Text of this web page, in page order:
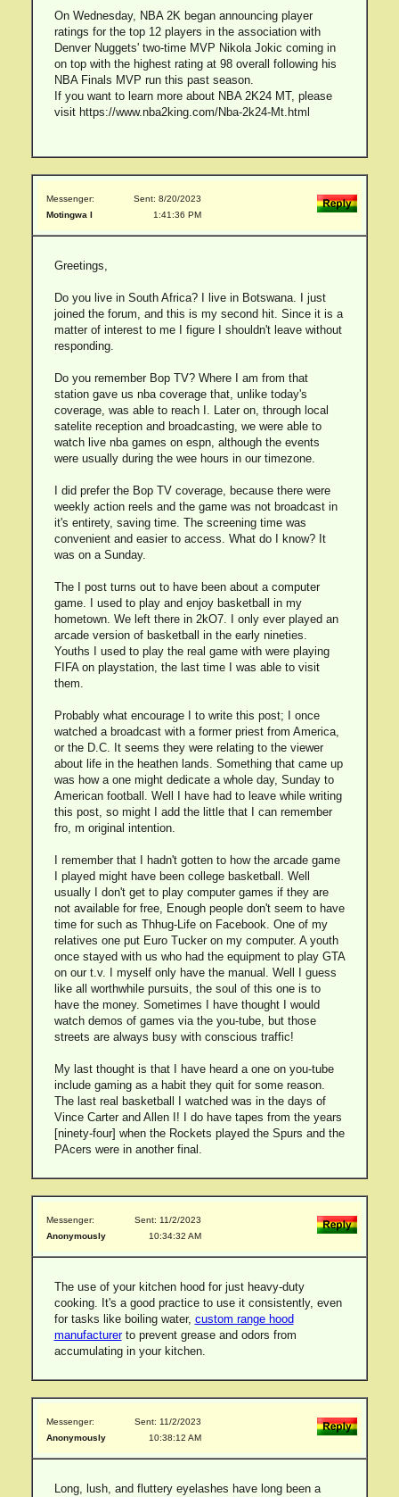
On Wednesday, NBA 2K began announcing player
ratings for the top 12 players in the association with
Denver Nuggets' two-time MVP Nikola Jokic coming in
on top with the highest rating at 98 overall following his
NBA Finals MVP run this past season.
If you want to learn more about NBA 2K24 MT, please
visit https://www.nba2king.com/Nba-2k24-Mt.html
Messenger:
Motingwa I
Sent: 8/20/2023
1:41:36 PM
Greetings,
Do you live in South Africa? I live in Botswana. I just
joined the forum, and this is my second hit. Since it is a
matter of interest to me I figure I shouldn't leave without
responding.
Do you remember Bop TV? Where I am from that
station gave us nba coverage that, unlike today's
coverage, was able to reach I. Later on, through local
satelite reception and broadcasting, we were able to
watch live nba games on espn, although the events
were usually during the wee hours in our timezone.
I did prefer the Bop TV coverage, because there were
weekly action reels and the game was not broadcast in
it's entirety, saving time. The screening time was
convenient and easier to access. What do I know? It
was on a Sunday.
The I post turns out to have been about a computer
game. I used to play and enjoy basketball in my
hometown. We left there in 2kO7. I only ever played an
arcade version of basketball in the early nineties.
Youths I used to play the real game with were playing
FIFA on playstation, the last time I was able to visit
them.
Probably what encourage I to write this post; I once
watched a broadcast with a former priest from America,
or the D.C. It seems they were relating to the viewer
about life in the heathen lands. Something that came up
was how a one might dedicate a whole day, Sunday to
American football. Well I have had to leave while writing
this post, so might I add the little that I can remember
fro, m original intention.
I remember that I hadn't gotten to how the arcade game
I played might have been college basketball. Well
usually I don't get to play computer games if they are
not available for free, Enough people don't seem to have
time for such as Thhug-Life on Facebook. One of my
relatives one put Euro Tucker on my computer. A youth
once stayed with us who had the equipment to play GTA
on our t.v. I myself only have the manual. Well I guess
like all worthwhile pursuits, the soul of this one is to
have the money. Sometimes I have thought I would
watch demos of games via the you-tube, but those
streets are always busy with conscious traffic!
My last thought is that I have heard a one on you-tube
include gaming as a habit they quit for some reason.
The last real basketball I watched was in the days of
Vince Carter and Allen I! I do have tapes from the years
[ninety-four] when the Rockets played the Spurs and the
PAcers were in another final.
Messenger:
Anonymously
Sent: 11/2/2023
10:34:32 AM
The use of your kitchen hood for just heavy-duty
cooking. It's a good practice to use it consistently, even
for tasks like boiling water, custom range hood
manufacturerto prevent grease and odors from
accumulating in your kitchen.
Messenger:
Anonymously
Sent: 11/2/2023
10:38:12 AM
Long, lush, and fluttery eyelashes have long been a